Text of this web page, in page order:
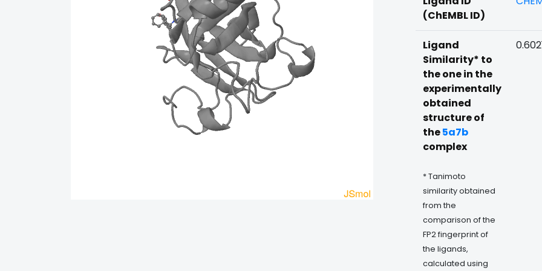
(ChEMBL ID)
Ligand
Similarity* to
the one in the
experimentally
obtained
structure of
the5a7b
complex
* Tanimoto
similarity obtained
from the
comparison of the
FP2 fingerprint of
the ligands,
calculated using